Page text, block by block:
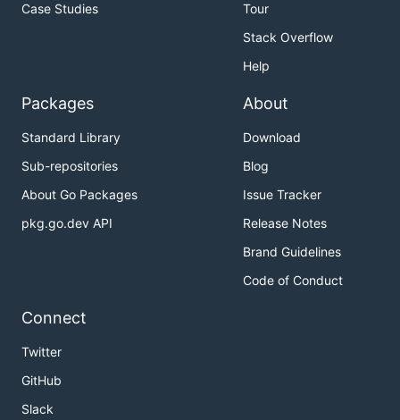
Case Studies
Tour
Stack Overflow
Help
Packages
Standard Library
Sub-repositories
About Go Packages
pkg.go.dev API
About
Download
Blog
Issue Tracker
Release Notes
Brand Guidelines
Code of Conduct
Connect
Twitter
GitHub
Slack